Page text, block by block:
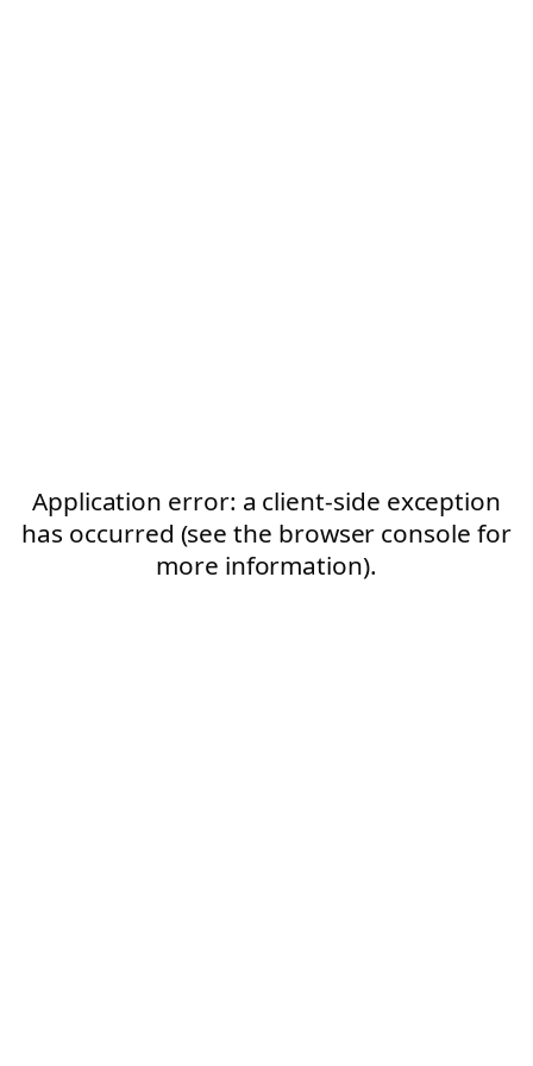
Application error: a client-side exception
has occurred (see the browser console for
more information).